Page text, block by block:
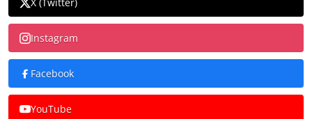
Instagram
Facebook
YouTube